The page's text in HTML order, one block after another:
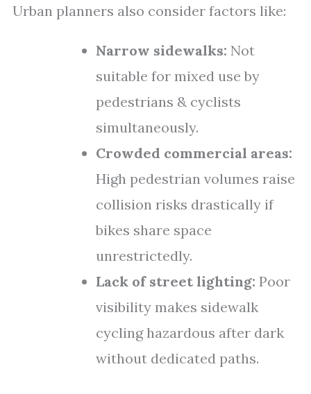
Urban planners also consider factors like:
Narrow sidewalks: Not
suitable for mixed use by
pedestrians & cyclists
simultaneously.
Crowded commercial areas:
High pedestrian volumes raise
collision risks drastically if
bikes share space
unrestrictedly.
Lack of street lighting: Poor
visibility makes sidewalk
cycling hazardous after dark
without dedicated paths.